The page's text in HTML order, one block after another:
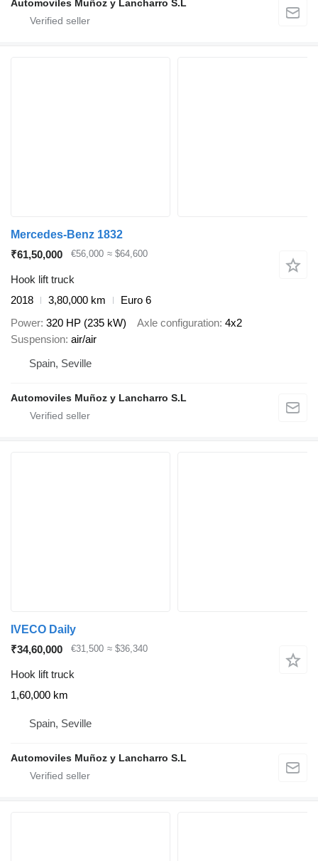
Automoviles Muñoz y Lancharro S.L
Mercedes-Benz 1832
₹61,50,000
€56,000 ≈ $64,600
Hook lift truck
2018
3,80,000 km
Euro 6
Power 320 HP (235 kW) Axle configuration 4x2
Suspension air/air
Spain, Seville
Automoviles Muñoz y Lancharro S.L
IVECO Daily
₹34,60,000
€31,500 ≈ $36,340
Hook lift truck
1,60,000 km
Spain, Seville
Automoviles Muñoz y Lancharro S.L